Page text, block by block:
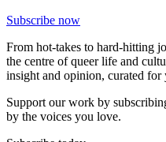
Subscribe now
From hot-takes to hard-hitting
the centre of queer life and
insight and opinion, curated for
Support our work by
by the voices you love.